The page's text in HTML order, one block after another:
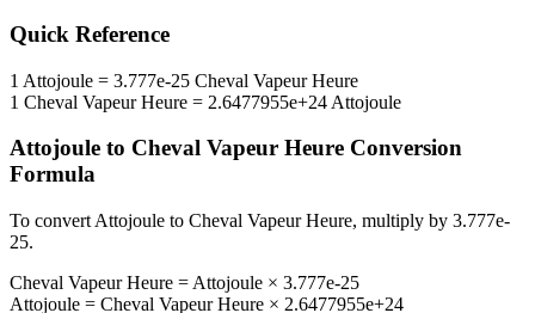
Quick Reference
1 Attojoule = 3.777e-25 Cheval Vapeur Heure
1 Cheval Vapeur Heure = 2.6477955e+24 Attojoule
Attojoule to Cheval Vapeur Heure Conversion
Formula
To convert Attojoule to Cheval Vapeur Heure, multiply by 3.777e-
25.
Cheval Vapeur Heure = Attojoule × 3.777e-25
Attojoule = Cheval Vapeur Heure × 2.6477955e+24